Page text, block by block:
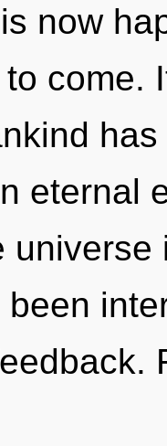
now
come.
eternal